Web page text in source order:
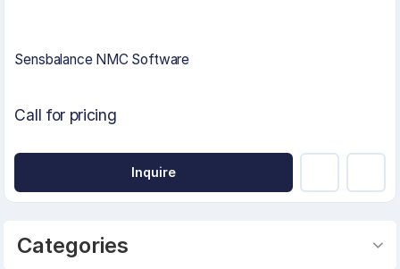
Categories
Sensbalance NMC Software
Call for pricing
Inquire